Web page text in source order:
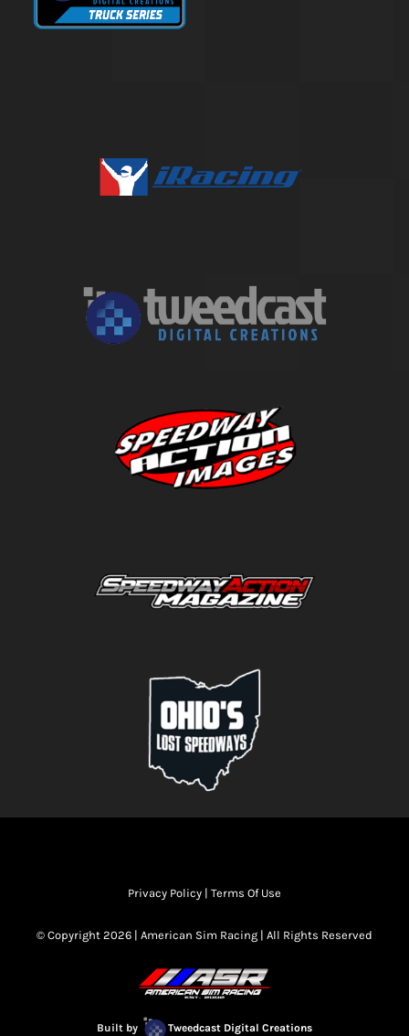
Privacy Policy | Terms Of Use
© Copyright 2026 | American Sim Racing | All Rights Reserved
Built by Tweedcast Digital Creations